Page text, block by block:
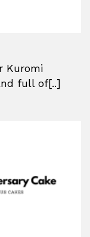
Kuromi
full of[..]